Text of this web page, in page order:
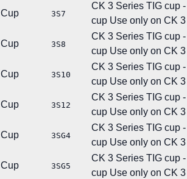
Cup 3S7
CK 3 Series TIG cup
cup Use only on CK
Cup 3S8
CK 3 Series TIG cup
cup Use only on CK
Cup 3S10
CK 3 Series TIG cup
cup Use only on CK
Cup 3S12
CK 3 Series TIG cup
cup Use only on CK
Cup 3SG4
CK 3 Series TIG cup
cup Use only on CK
Cup 3SG5
CK 3 Series TIG cup
cup Use only on CK